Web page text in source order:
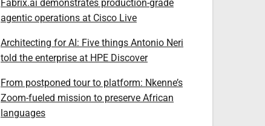
Fabrix.ai demonstrates production-grade
agentic operations at Cisco Live
Architecting for AI: Five things Antonio Neri
told the enterprise at HPE Discover
From postponed tour to platform: Nkenne’s
Zoom-fueled mission to preserve African
languages